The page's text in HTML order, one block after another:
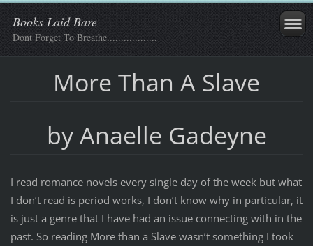
Books Laid Bare
Dont Forget To Breathe..................
More Than A Slave
by Anaelle Gadeyne
I read romance novels every single day of the week but what
I don’t read is period works, I don’t know why in particular, it
is just a genre that I have had an issue connecting with in the
past. So reading More than a Slave wasn’t something I took